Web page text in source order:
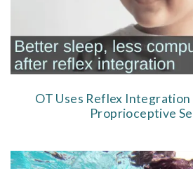
OT Uses Reflex
Proprioceptive